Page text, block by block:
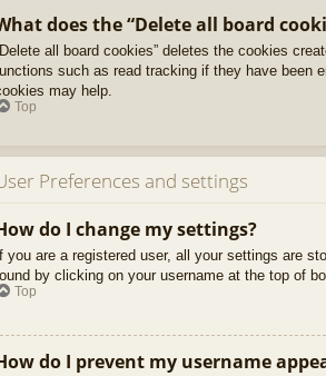
does the “Delete all board
all board cookies” deletes the cookies
such as read tracking if they have been
may help.
Top
Preferences and settings
do I change my settings?
If you are a registered user, all your settings are
by clicking on your username at the top of
Top
do I prevent my username